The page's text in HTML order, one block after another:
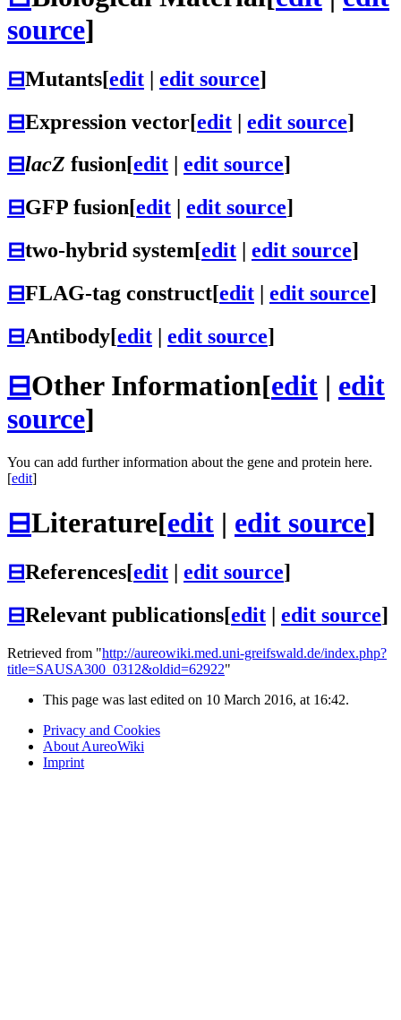
source]
⊟Mutants[edit | edit source]
⊟Expression vector[edit | edit source]
⊟lacZ fusion[edit edit source]
⊟GFP fusion[edit edit source]
⊟two-hybrid system[edit edit source]
⊟FLAG-tag construct[edit edit source]
⊟Antibody[edit | edit source]
⊟Other Information[edit | edit
source]
You can add further information about the gene and protein here.
[edit]
⊟Literature[edit | edit source]
⊟References[edit | edit source]
⊟Relevant publications[edit | edit source]
Retrieved from "http://aureowiki.med.uni-greifswald.de/index.php?
title=SAUSA300_0312&oldid=62922"
This page was last edited on 10 March 2016, at 16:42.
Privacy and Cookies
About AureoWiki
Imprint